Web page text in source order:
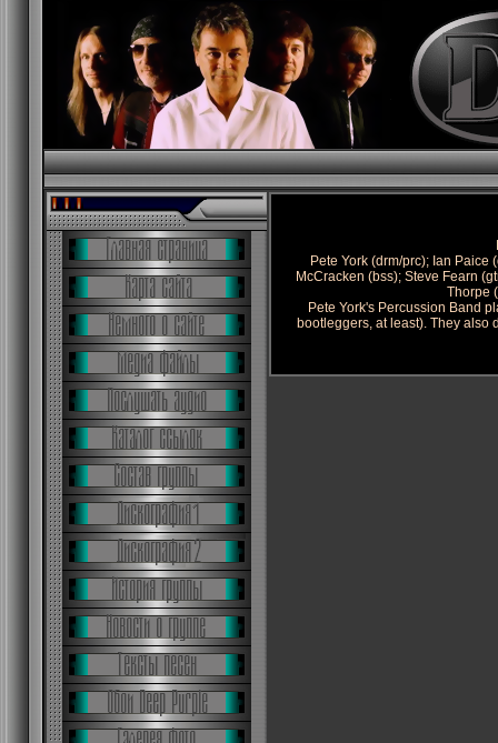
Pete York (drm/prc); Ian
McCracken (bss); Steve Fearn
Thorpe
Pete York's Percussion Band
bootleggers, at least). They also